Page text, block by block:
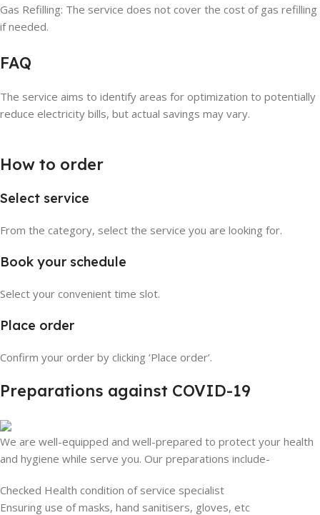
Gas Refilling: The service does not cover the cost of gas refilling
if needed.
FAQ
The service aims to identify areas for optimization to potentially
reduce electricity bills, but actual savings may vary.
How to order
Select service
From the category, select the service you are looking for.
Book your schedule
Select your convenient time slot.
Place order
Confirm your order by clicking ‘Place order’.
Preparations against COVID-19
We are well-equipped and well-prepared to protect your health
and hygiene while serve you. Our preparations include-
Checked Health condition of service specialist
Ensuring use of masks, hand sanitisers, gloves, etc